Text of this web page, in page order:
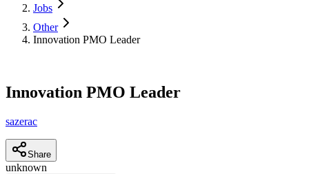
Jobs
Other
Innovation PMO Leader
Innovation PMO Leader
sazerac
Share
unknown